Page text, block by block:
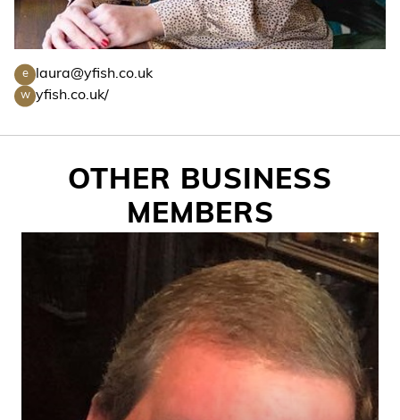
e laura@yfish.co.uk
w yfish.co.uk/
OTHER BUSINESS
MEMBERS